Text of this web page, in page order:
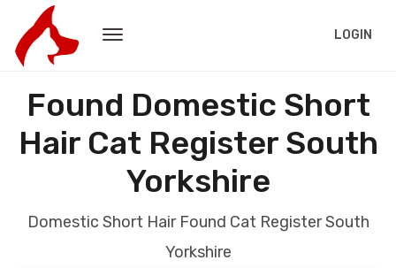
LOGIN
Found Domestic Short
Hair Cat Register South
Yorkshire
Domestic Short Hair Found Cat Register South
Yorkshire